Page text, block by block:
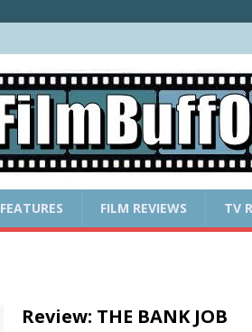
FEATURES FILM REVIEWS TV
Review: THE BANK JOB